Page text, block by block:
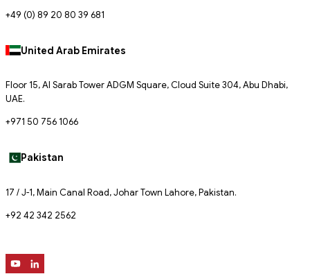
+49 (0) 89 20 80 39 681
United Arab Emirates
Floor 15, Al Sarab Tower ADGM Square, Cloud Suite 304, Abu Dhabi,
UAE.
+971 50 756 1066
Pakistan
17 / J-1, Main Canal Road, Johar Town Lahore, Pakistan.
+92 42 342 2562